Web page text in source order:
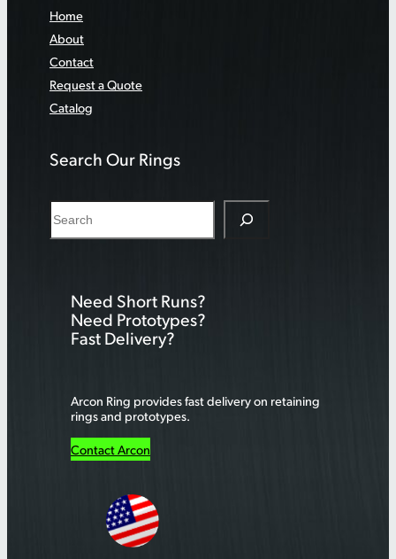
Home
About
Contact
Request a Quote
Catalog
Search Our Rings
e
Need Short Runs?
Need Prototypes?
Fast Delivery?
Arcon Ring provides fast delivery on retaining
rings and prototypes.
Contact Arcon